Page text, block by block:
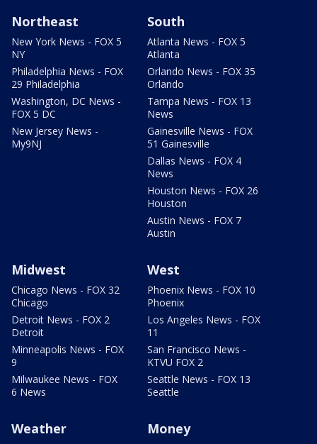
Northeast
New York News - FOX 5
NY
Philadelphia News - FOX
29 Philadelphia
Washington, DC News -
FOX 5 DC
New Jersey News -
My9NJ
South
Atlanta News - FOX 5
Atlanta
Orlando News - FOX 35
Orlando
Tampa News - FOX 13
News
Gainesville News - FOX
51 Gainesville
Dallas News - FOX 4
News
Houston News - FOX 26
Houston
Austin News - FOX 7
Austin
Midwest
Chicago News - FOX 32
Chicago
Detroit News - FOX 2
Detroit
Minneapolis News - FOX
9
Milwaukee News - FOX
6 News
West
Phoenix News - FOX 10
Phoenix
Los Angeles News - FOX
11
San Francisco News -
KTVU FOX 2
Seattle News - FOX 13
Seattle
Weather Money